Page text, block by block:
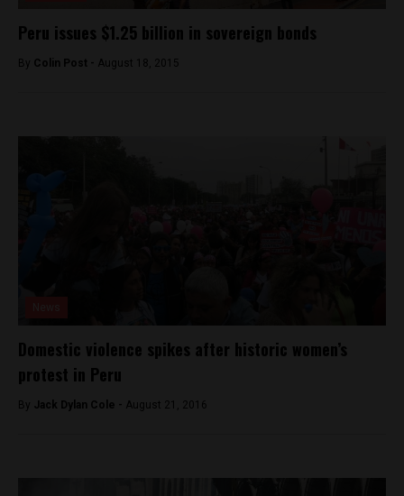
Peru issues $1.25 billion in sovereign bonds
By Colin Post - August 18, 2015
Domestic violence spikes after historic women’s
protest in Peru
By Jack Dylan Cole - August 21, 2016